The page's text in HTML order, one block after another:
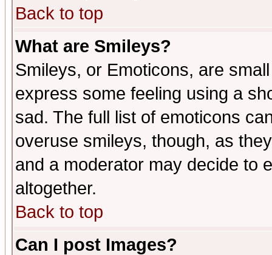
Back to top
What are Smileys?
Smileys, or Emoticons, are
express some feeling using a
sad. The full list of emoticons
overuse smileys, though, as
and a moderator may decide to
altogether.
Back to top
Can I post Images?